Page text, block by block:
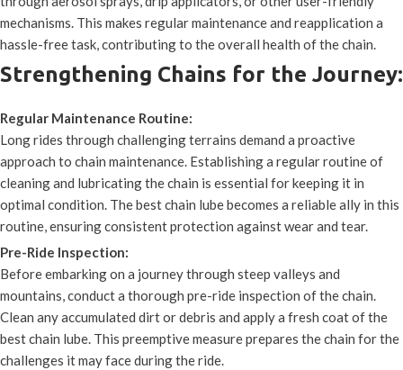
mechanisms. This makes regular maintenance and reapplication a
hassle-free task, contributing to the overall health of the chain.
Strengthening Chains for the Journey:
Regular Maintenance Routine:
Long rides through challenging terrains demand a proactive
approach to chain maintenance. Establishing a regular routine of
cleaning and lubricating the chain is essential for keeping it in
optimal condition. The best chain lube becomes a reliable ally in this
routine, ensuring consistent protection against wear and tear.
Pre-Ride Inspection:
Before embarking on a journey through steep valleys and
mountains, conduct a thorough pre-ride inspection of the chain.
Clean any accumulated dirt or debris and apply a fresh coat of the
best chain lube. This preemptive measure prepares the chain for the
challenges it may face during the ride.